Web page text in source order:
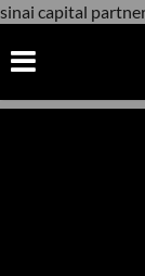
sinai capital